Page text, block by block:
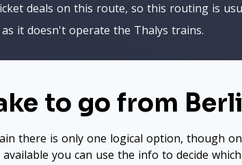
deals on this route, so this routing is
it doesn't operate the Thalys trains.
to go from
there is only one logical option, though
you can use the info to decide